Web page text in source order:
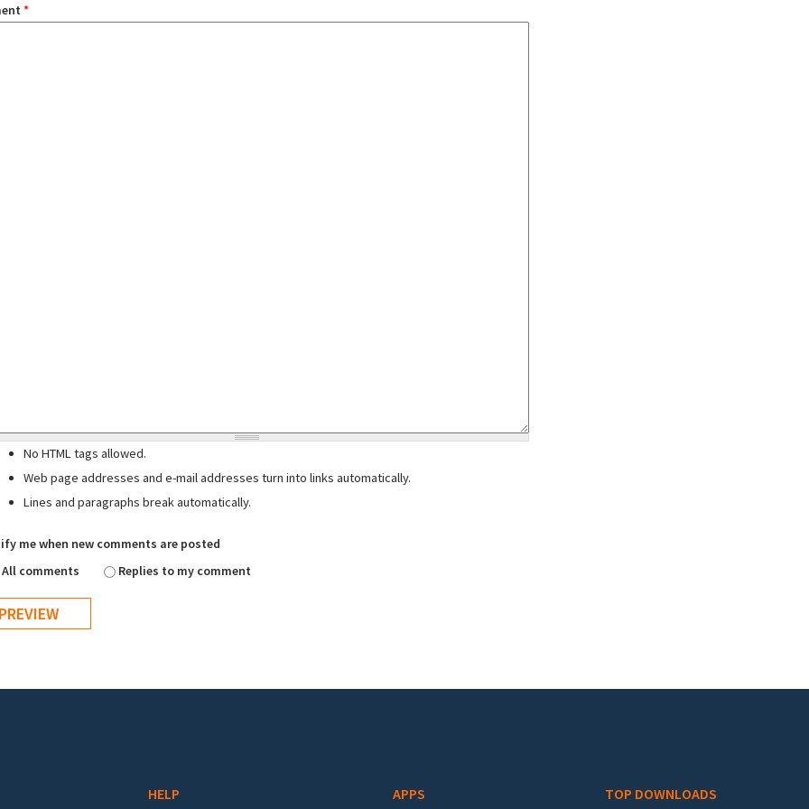
*
No HTML tags allowed.
Web page addresses and e-mail addresses turn into links automatically.
Lines and paragraphs break automatically.
me when new comments are posted
All comments
Replies to my comment
HELP APPS TOP DOWNLOADS